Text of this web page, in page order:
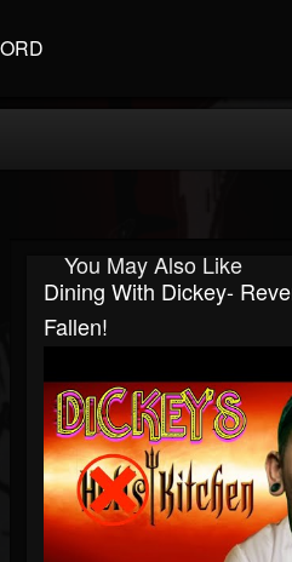
You May Also Like
Dining With Dickey-
Fallen!